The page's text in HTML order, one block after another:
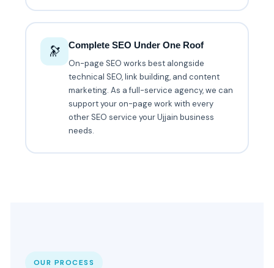
🔭
Complete SEO Under One Roof
On-page SEO works best alongside
technical SEO, link building, and content
marketing. As a full-service agency, we can
support your on-page work with every
other SEO service your Ujjain business
needs.
OUR PROCESS